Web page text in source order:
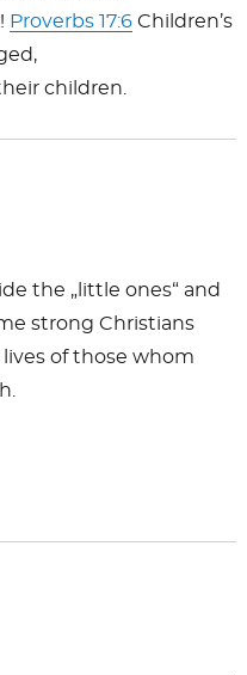
Proverbs 17:6Children’s
children.
the „little ones“ and
strong Christians
of those whom